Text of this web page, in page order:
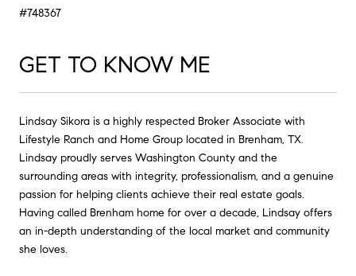
#748367
GET TO KNOW ME
Lindsay Sikora is a highly respected Broker Associate with
Lifestyle Ranch and Home Group located in Brenham, TX.
Lindsay proudly serves Washington County and the
surrounding areas with integrity, professionalism, and a genuine
passion for helping clients achieve their real estate goals.
Having called Brenham home for over a decade, Lindsay offers
an in-depth understanding of the local market and community
she loves.